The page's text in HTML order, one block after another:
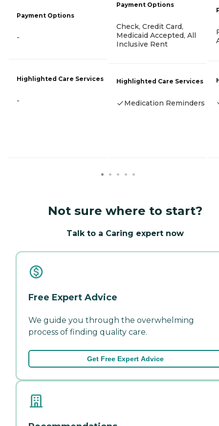
Payment Options
-
Highlighted Care Services
-
Payment Options
Check, Credit Card,
Medicaid Accepted, All
Inclusive Rent
Highlighted Care Services
Medication Reminders
Not sure where to start?
Talk to a Caring expert now
Free Expert Advice
We guide you through the overwhelming
process of finding quality care.
Get Free Expert Advice